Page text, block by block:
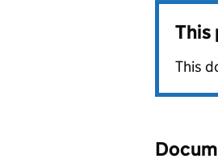
This
This